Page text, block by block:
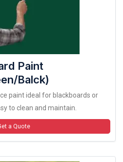
Paint
Balck)
paint ideal for blackboards or
to clean and maintain.
a Quote